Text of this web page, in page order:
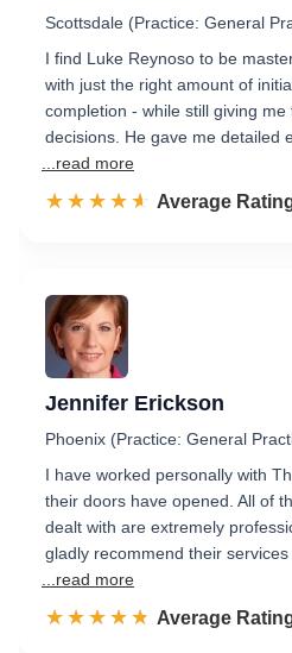
Scottsdale (Practice: General
I find Luke Reynoso to be
with just the right amount of
completion - while still giving
decisions. He gave me detailed
...read more
☆☆☆☆☆
★★★★★ Rated 4.6 out
Average
Jennifer Erickson
Phoenix (Practice: General
I have worked personally with
their doors have opened. All of
dealt with are extremely
gladly recommend their services
...read more
☆☆☆☆☆
★★★★★ Rated 4.7 out
Average